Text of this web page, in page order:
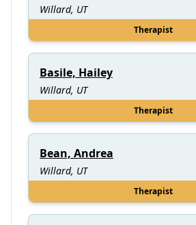
Willard, UT
Therapist
Basile, Hailey
Willard, UT
Therapist
Bean, Andrea
Willard, UT
Therapist